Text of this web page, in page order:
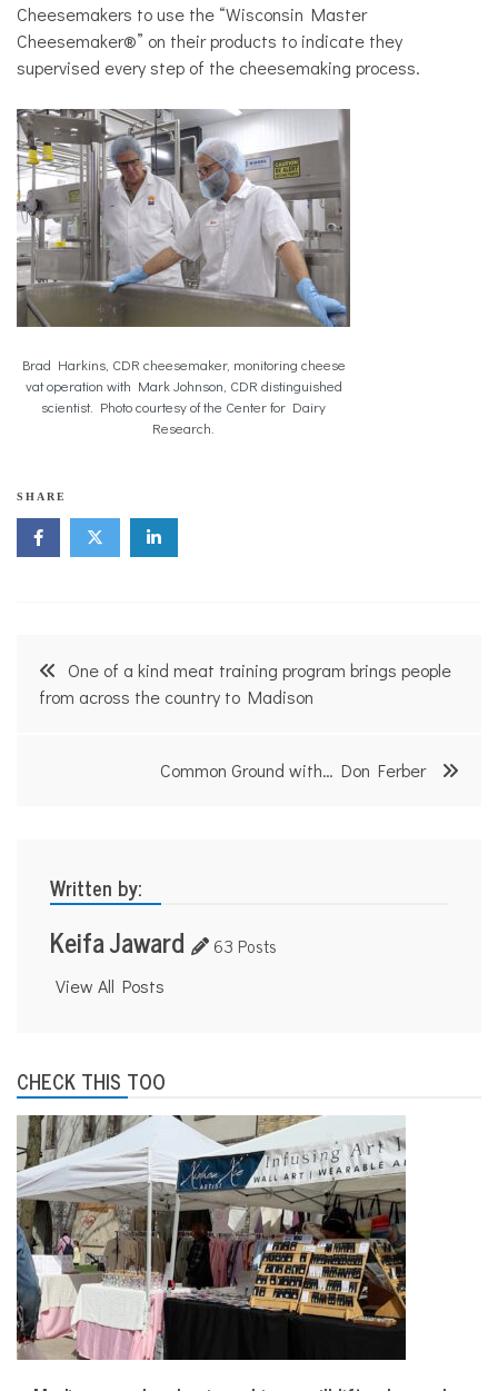
Cheesemakers to use the “Wisconsin Master
Cheesemaker®” on their products to indicate they
supervised every step of the cheesemaking process.
Brad Harkins, CDR cheesemaker, monitoring cheese
vat operation with Mark Johnson, CDR distinguished
scientist. Photo courtesy of the Center for Dairy
Research.
SHARE
Post
navigation
One of a kind meat training program brings people
from across the country to Madison
Common Ground with… Don Ferber
Written by:
Keifa Jaward 63 Posts
View All Posts
CHECK THIS TOO